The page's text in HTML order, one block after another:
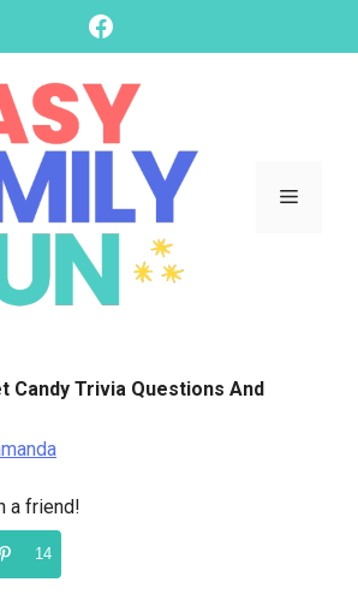
Facebook
Menu
Candy Trivia Questions And
a friend!
14